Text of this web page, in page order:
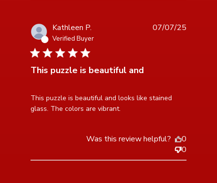
Kathleen P.
Verified Buyer
5 star rating
This puzzle is beautiful and
This puzzle is beautiful and looks like stained
glass. The colors are vibrant.
read more about review content This puzzle is
beautiful and looks
07/07/25
Was this review helpful?
0
0